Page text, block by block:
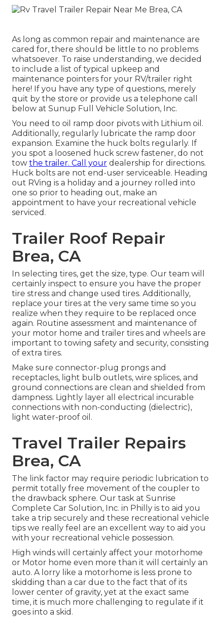
As long as common repair and maintenance are
cared for, there should be little to no problems
whatsoever. To raise understanding, we decided
to include a list of typical upkeep and
maintenance pointers for your RV/trailer right
here! If you have any type of questions, merely
quit by the store or provide us a telephone call
below at Sunup Full Vehicle Solution, Inc.
You need to oil ramp door pivots with Lithium oil.
Additionally, regularly lubricate the ramp door
expansion. Examine the huck bolts regularly. If
you spot a loosened huck screw fastener, do not
tow the trailer. Call your dealership for directions.
Huck bolts are not end-user serviceable. Heading
out RVing is a holiday and a journey rolled into
one so prior to heading out, make an
appointment to have your recreational vehicle
serviced.
Trailer Roof Repair
Brea, CA
In selecting tires, get the size, type. Our team will
certainly inspect to ensure you have the proper
tire stress and change used tires. Additionally,
replace your tires at the very same time so you
realize when they require to be replaced once
again. Routine assessment and maintenance of
your motor home and trailer tires and wheels are
important to towing safety and security, consisting
of extra tires.
Make sure connector-plug prongs and
receptacles, light bulb outlets, wire splices, and
ground connections are clean and shielded from
dampness. Lightly layer all electrical incurable
connections with non-conducting (dielectric),
light water-proof oil.
Travel Trailer Repairs
Brea, CA
The link factor may require periodic lubrication to
permit totally free movement of the coupler to
the drawback sphere. Our task at Sunrise
Complete Car Solution, Inc. in Philly is to aid you
take a trip securely and these recreational vehicle
tips we really feel are an excellent way to aid you
with your recreational vehicle possession.
High winds will certainly affect your motorhome
or Motor home even more than it will certainly an
auto. A lorry like a motorhome is less prone to
skidding than a car due to the fact that of its
lower center of gravity, yet at the exact same
time, it is much more challenging to regulate if it
goes into a skid.